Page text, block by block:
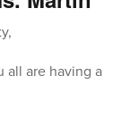
all are having a